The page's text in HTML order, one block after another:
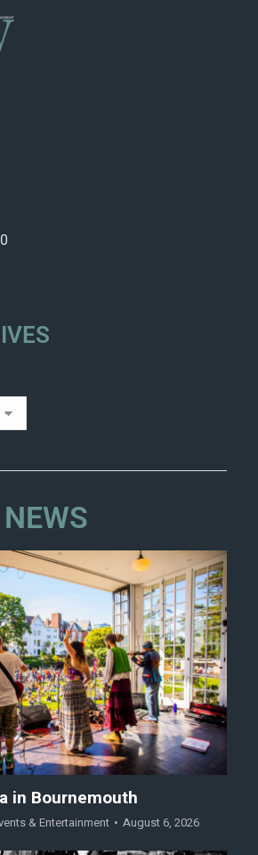
in Bournemouth
& Entertainment August 6, 2026